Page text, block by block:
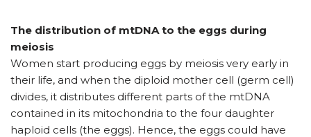
The distribution of mtDNA to the eggs during
meiosis
Women start producing eggs by meiosis very early in
their life, and when the diploid mother cell (germ cell)
divides, it distributes different parts of the mtDNA
contained in its mitochondria to the four daughter
haploid cells (the eggs). Hence, the eggs could have